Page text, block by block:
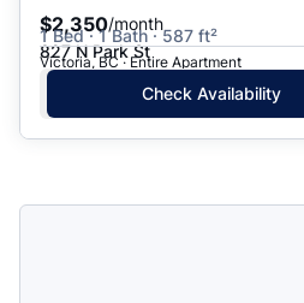
$2,350/month
1 Bed · 1 Bath · 587 ft²
827 N Park St
Victoria, BC · Entire Apartment
Check Availability